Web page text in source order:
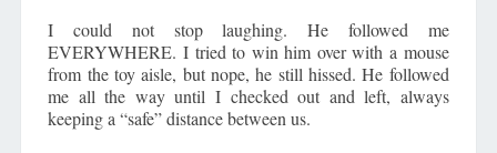
I could not stop laughing. He followed me
EVERYWHERE. I tried to win him over with a mouse
from the toy aisle, but nope, he still hissed. He followed
me all the way until I checked out and left, always
keeping a “safe” distance between us.